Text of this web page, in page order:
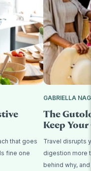
that goes
fine one
GABRIELLA
The
Keep
Travel disrupts
digestion more
behind why, and